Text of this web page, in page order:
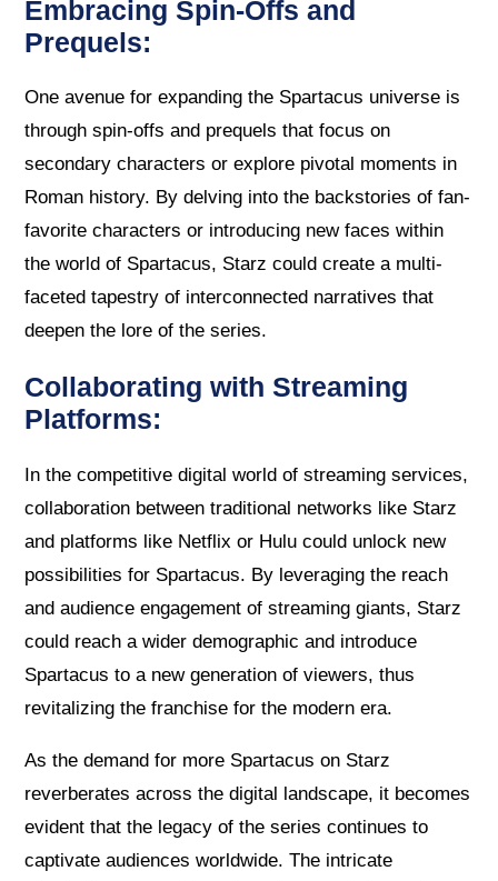
Embracing Spin-Offs and
Prequels:
One avenue for expanding the Spartacus universe is
through spin-offs and prequels that focus on
secondary characters or explore pivotal moments in
Roman history. By delving into the backstories of fan-
favorite characters or introducing new faces within
the world of Spartacus, Starz could create a multi-
faceted tapestry of interconnected narratives that
deepen the lore of the series.
Collaborating with Streaming
Platforms:
In the competitive digital world of streaming services,
collaboration between traditional networks like Starz
and platforms like Netflix or Hulu could unlock new
possibilities for Spartacus. By leveraging the reach
and audience engagement of streaming giants, Starz
could reach a wider demographic and introduce
Spartacus to a new generation of viewers, thus
revitalizing the franchise for the modern era.
As the demand for more Spartacus on Starz
reverberates across the digital landscape, it becomes
evident that the legacy of the series continues to
captivate audiences worldwide. The intricate